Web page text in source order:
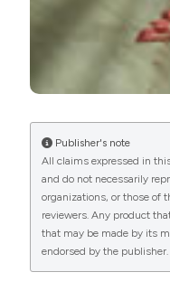
Publisher's note
All claims expressed in
and do not necessarily
organizations, or those of
reviewers. Any product
that may be made by its
endorsed by the publisher.